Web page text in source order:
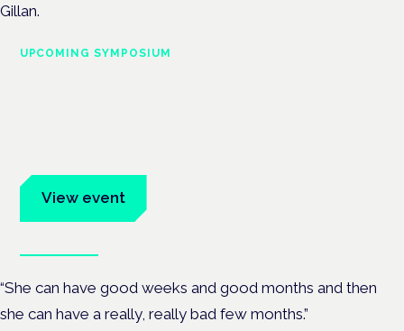
Gillan.
UPCOMING SYMPOSIUM
View event
“She can have good weeks and good months and then
she can have a really, really bad few months.”